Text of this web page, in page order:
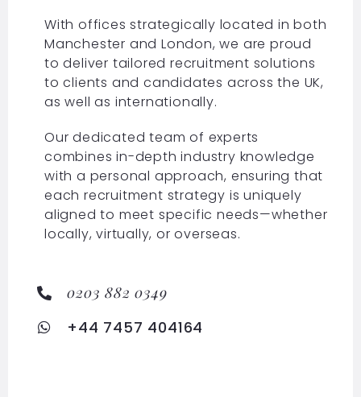
With offices strategically located in both
Manchester and London, we are proud
to deliver tailored recruitment solutions
to clients and candidates across the UK,
as well as internationally.
Our dedicated team of experts
combines in-depth industry knowledge
with a personal approach, ensuring that
each recruitment strategy is uniquely
aligned to meet specific needs—whether
locally, virtually, or overseas.
0203 882 0349
+44 7457 404164